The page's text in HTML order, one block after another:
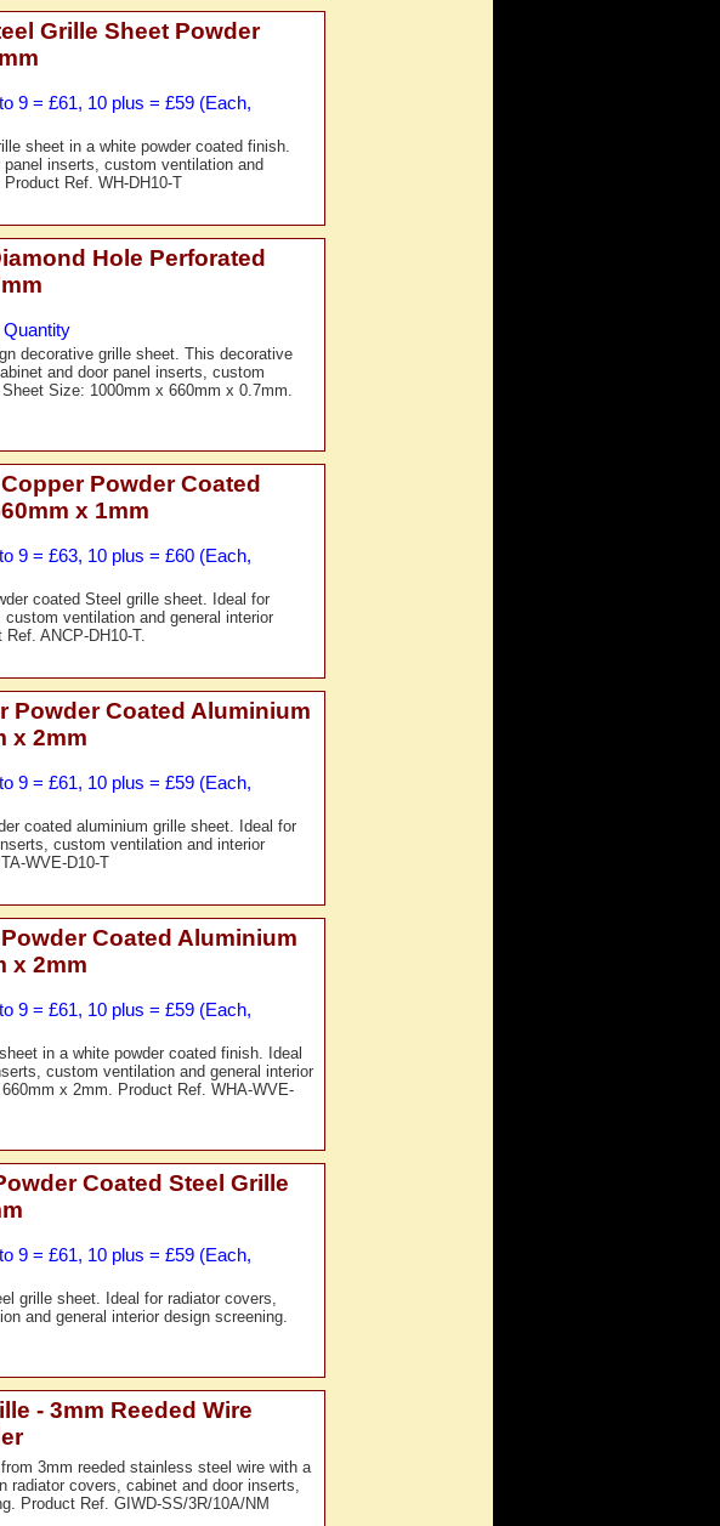
Grille Sheet Powder
9 = £61, 10 plus = £59 (Each,
sheet in a white powder coated finish.
inserts, custom ventilation and
Ref. WH-DH10-T
Hole Perforated
Quantity
decorative grille sheet. This decorative
and door panel inserts, custom
Size: 1000mm x 660mm x 0.7mm.
Powder Coated
x 1mm
9 = £63, 10 plus = £60 (Each,
coated Steel grille sheet. Ideal for
ventilation and general interior
ANCP-DH10-T.
Powder Coated Aluminium
x 2mm
9 = £61, 10 plus = £59 (Each,
coated aluminium grille sheet. Ideal for
custom ventilation and interior
WVE-D10-T
Coated Aluminium
x 2mm
9 = £61, 10 plus = £59 (Each,
in a white powder coated finish. Ideal
custom ventilation and general interior
x 2mm. Product Ref. WHA-WVE-
Coated Steel Grille
9 = £61, 10 plus = £59 (Each,
grille sheet. Ideal for radiator covers,
and general interior design screening.
- 3mm Reeded Wire
3mm reeded stainless steel wire with a
radiator covers, cabinet and door inserts,
Product Ref. GIWD-SS/3R/10A/NM